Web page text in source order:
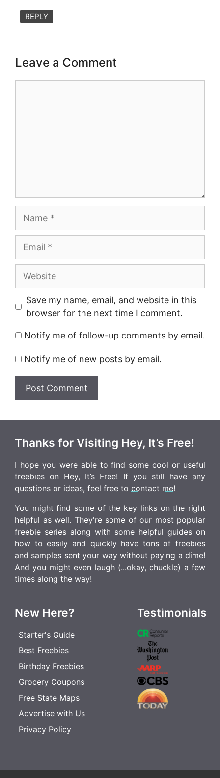
REPLY
Leave a Comment
Name
Email
Website
Save my name, email, and website in this
browser for the next time I comment.
Notify me of follow-up comments by email.
Notify me of new posts by email.
Thanks for Visiting Hey, It’s Free!
I hope you were able to find some cool or useful
freebies on Hey, It’s Free! If you still have any
questions or ideas, feel free to contact me!
You might find some of the key links on the right
helpful as well. They're some of our most popular
freebie series along with some helpful guides on
how to easily and quickly have tons of freebies
and samples sent your way without paying a dime!
And you might even laugh (...okay, chuckle) a few
times along the way!
New Here?
Starter's Guide
Best Freebies
Birthday Freebies
Grocery Coupons
Free State Maps
Advertise with Us
Privacy Policy
Testimonials